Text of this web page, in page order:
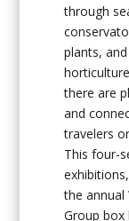
through
plants,
there are
and
travelers
This four-
the annual
Group box